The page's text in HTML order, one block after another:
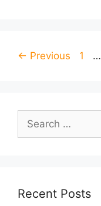
← Previous Page
1 …
Search
for:
Recent Posts